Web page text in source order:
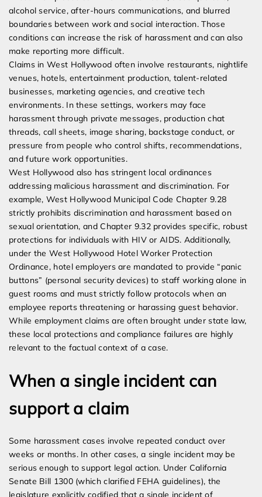
alcohol service, after-hours communications, and blurred
boundaries between work and social interaction. Those
conditions can increase the risk of harassment and can also
make reporting more difficult.
Claims in West Hollywood often involve restaurants, nightlife
venues, hotels, entertainment production, talent-related
businesses, marketing agencies, and creative tech
environments. In these settings, workers may face
harassment through private messages, production chat
threads, call sheets, image sharing, backstage conduct, or
pressure from people who control shifts, recommendations,
and future work opportunities.
West Hollywood also has stringent local ordinances
addressing malicious harassment and discrimination. For
example, West Hollywood Municipal Code Chapter 9.28
strictly prohibits discrimination and harassment based on
sexual orientation, and Chapter 9.32 provides specific, robust
protections for individuals with HIV or AIDS. Additionally,
under the West Hollywood Hotel Worker Protection
Ordinance, hotel employers are mandated to provide “panic
buttons” (personal security devices) to staff working alone in
guest rooms and must strictly follow protocols when an
employee reports threatening or harassing guest behavior.
While employment claims are often brought under state law,
these local protections and compliance failures are highly
relevant to the factual context of a case.
When a single incident can
support a claim
Some harassment cases involve repeated conduct over
weeks or months. In other cases, a single incident may be
serious enough to support legal action. Under California
Senate Bill 1300 (which clarified FEHA guidelines), the
legislature explicitly codified that a single incident of